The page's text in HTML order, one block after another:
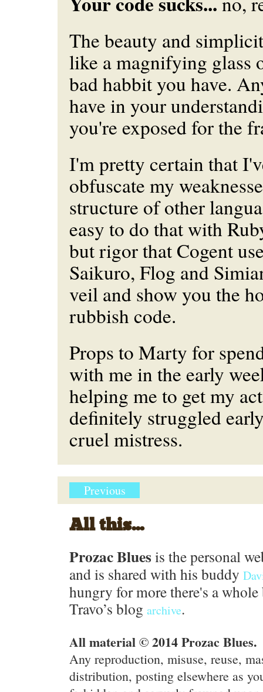
The beauty and
like a magnifying glass
bad habbit you have.
have in your
you're exposed for the
I'm pretty certain that
obfuscate my
structure of other
easy to do that with
but rigor that Cogent
Saikuro, Flog and
veil and show you the
rubbish code.
Props to Marty for
with me in the early
helping me to get my
definitely struggled
cruel mistress.
Previous
All this...
Prozac Blues is the personal
and is shared with his buddy
hungry for more there's a
Travo’s blog archive.
All material © 2014 Prozac Blues.
Any reproduction, misuse, reuse,
distribution, posting elsewhere as